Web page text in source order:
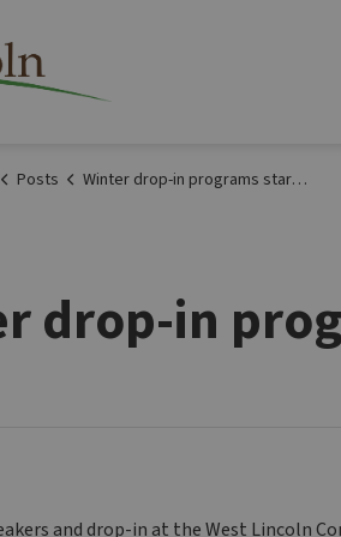
Posts Winter drop-in programs start Jan. 6
drop-in
and drop-in at the West Lincoln